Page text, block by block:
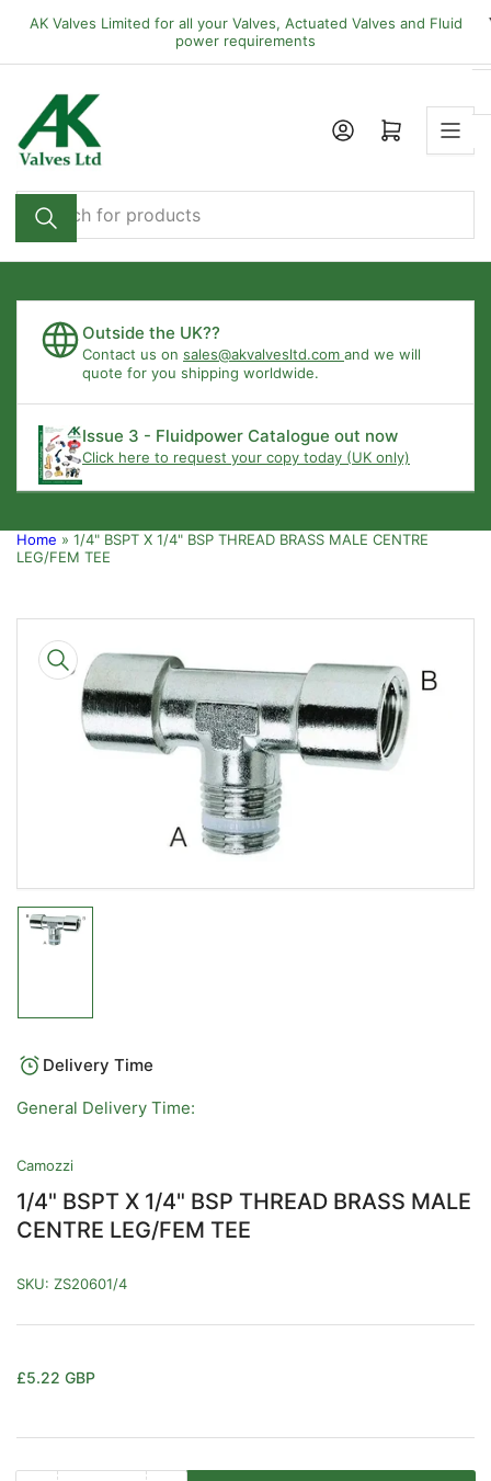
the
content
AK Valves Limited for all your Valves, Actuated Valves and Fluid
power requirements
Search
for
products
Open mini cart
Outside the UK??
Contact us on sales@akvalvesltd.com and we will
quote for you shipping worldwide.
Issue 3 - Fluidpower Catalogue out now
Click here to request your copy today (UK only)
Home » 1/4" BSPT X 1/4" BSP THREAD BRASS MALE CENTRE
LEG/FEM TEE
product
information
Open
media
1
in
modal
in
view
Delivery Time
General Delivery Time:
Camozzi
1/4" BSPT X 1/4" BSP THREAD BRASS MALE
CENTRE LEG/FEM TEE
SKU: ZS20601/4
Regular
£5.22 GBP